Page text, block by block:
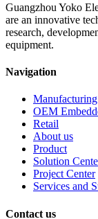
Guangzhou Yoko
are an innovative
research,
equipment.
Navigation
Manufacturing
OEM
Retail
About us
Product
Solution
Project Center
Services and
Contact us